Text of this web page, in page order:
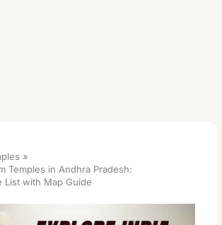
Temples in Andhra Pradesh:
List with Map Guide